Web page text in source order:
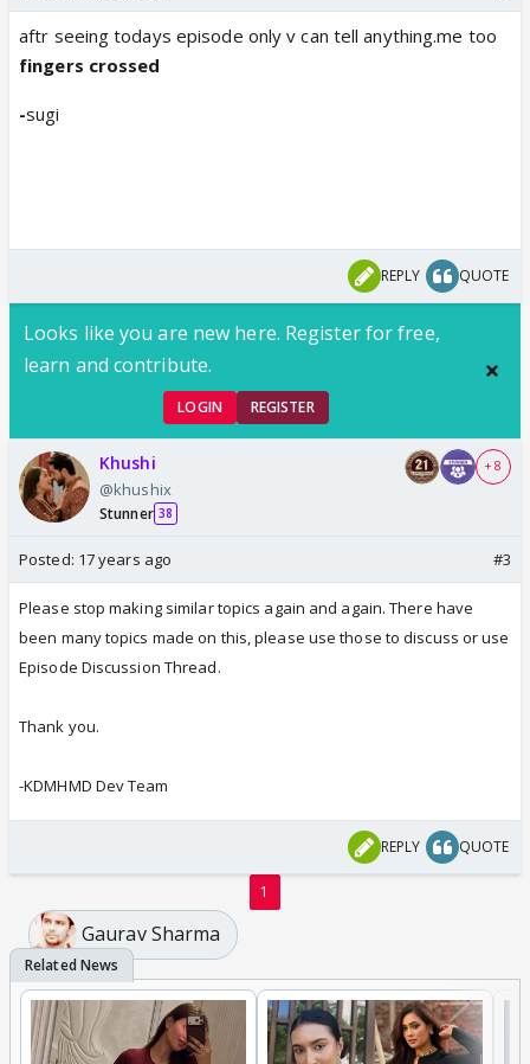
aftr seeing todays episode only v can tell anything.me too
fingers crossed
-sugi
REPLY QUOTE
Looks like you are new here. Register for free,
learn and contribute.
LOGIN REGISTER
Khushi
@khushix
Stunner 38
+ 8
Posted: 17 years ago #3
Please stop making similar topics again and again. There have
been many topics made on this, please use those to discuss or use
Episode Discussion Thread.
Thank you.
-KDMHMD Dev Team
REPLY QUOTE
1
Gaurav Sharma